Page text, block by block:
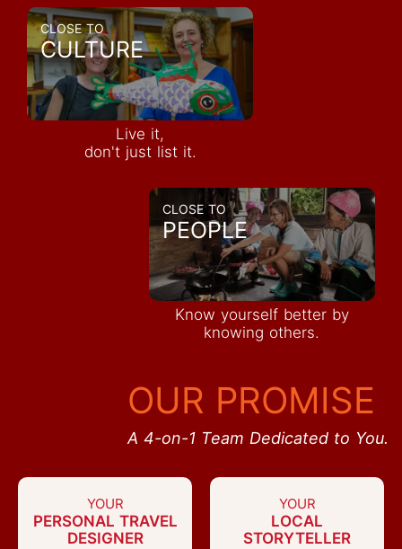
CLOSE TO
CULTURE
Live it,
don't just list it.
CLOSE TO
PEOPLE
Know yourself better by
knowing others.
OUR PROMISE
A 4-on-1 Team Dedicated to You.
YOUR
PERSONAL TRAVEL
DESIGNER
YOUR
LOCAL
STORYTELLER